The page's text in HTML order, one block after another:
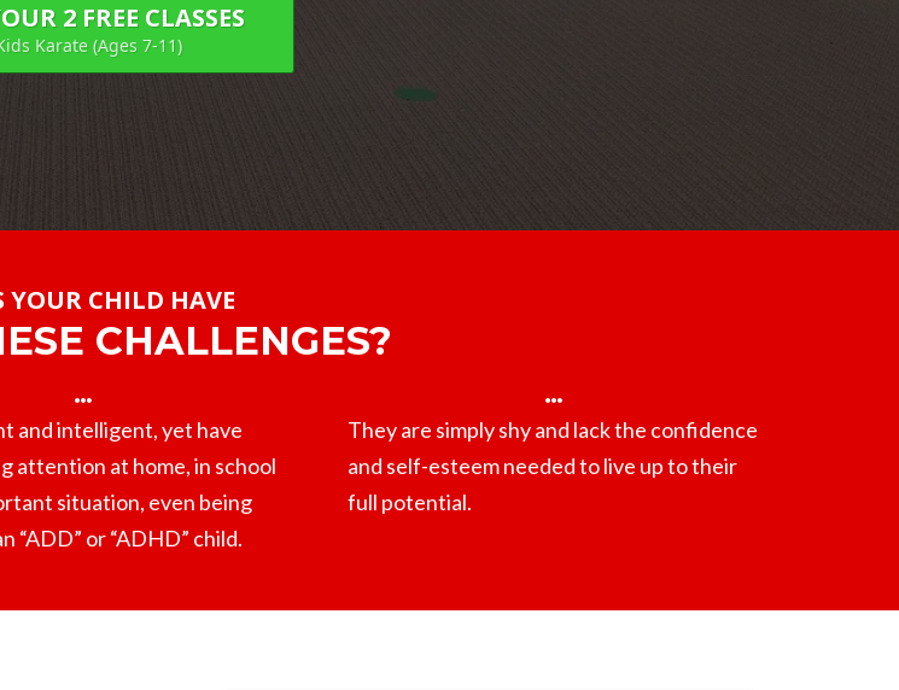
2 FREE CLASSES
Karate (Ages 7-11)
YOUR CHILD HAVE
CHALLENGES?
and intelligent, yet have
attention at home, in school
situation, even being
“ADD” or “ADHD” child.
They are simply shy and lack the confidence
and self-esteem needed to live up to their
full potential.